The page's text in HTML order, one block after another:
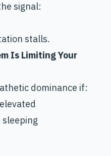
signal:
stalls.
Is Limiting Your
dominance if:
sleeping